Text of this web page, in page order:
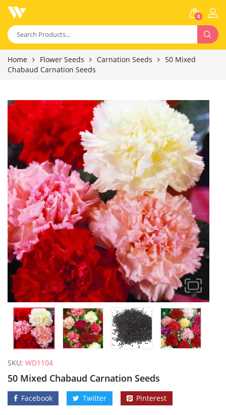
0
Home Flower Seeds Carnation Seeds
50 Mixed
Chabaud Carnation Seeds
SKU: WD1104
50 Mixed Chabaud Carnation Seeds
Facebook Twitter Pinterest